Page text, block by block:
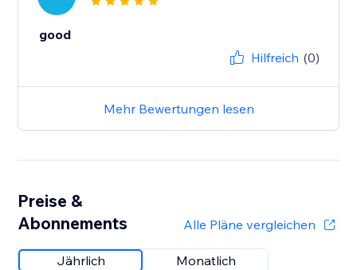
good
Hilfreich (0)
Mehr Bewertungen lesen
Preise &
Abonnements
Alle Pläne vergleichen
Jährlich Monatlich